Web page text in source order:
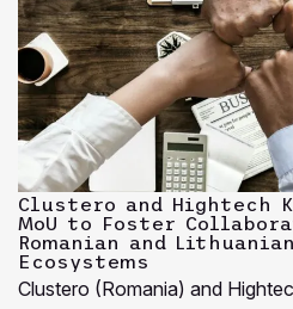
Clustero and Hightech
MoU to Foster
Romanian and
Ecosystems
Clustero (Romania) and